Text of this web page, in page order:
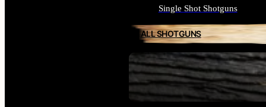
SEE ALL FIREARMS
Single Shot Shotguns
ALL SHOTGUNS